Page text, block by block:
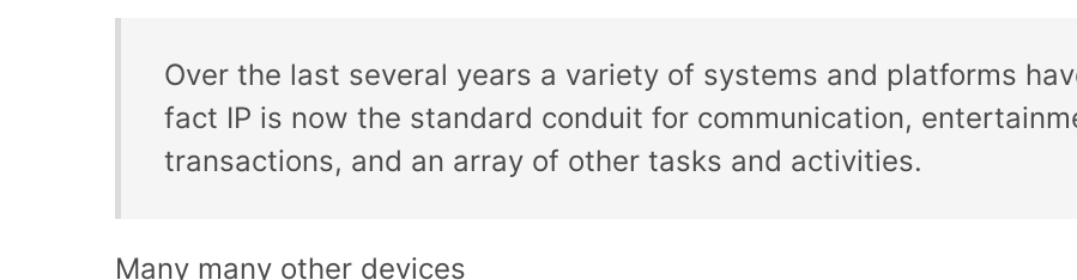
Over the last several years a variety of systems and platforms
fact IP is now the standard conduit for communication,
transactions, and an array of other tasks and activities.
Many many other devices